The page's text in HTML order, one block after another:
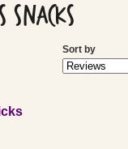
Snacks
Sort by